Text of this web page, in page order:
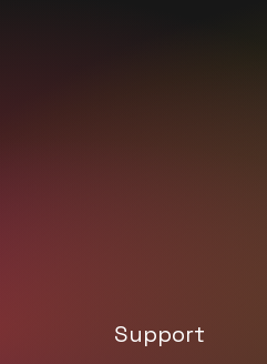
Support